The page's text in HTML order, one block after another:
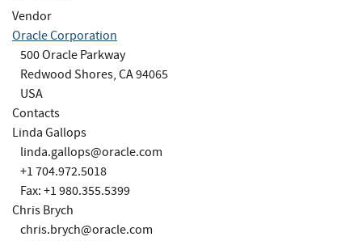
Vendor
Oracle Corporation
500 Oracle Parkway
Redwood Shores, CA 94065
USA
Contacts
Linda Gallops
linda.gallops@oracle.com
+1 704.972.5018
Fax: +1 980.355.5399
Chris Brych
chris.brych@oracle.com